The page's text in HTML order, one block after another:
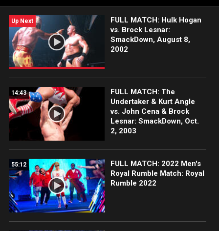
Up Next
FULL MATCH: Hulk Hogan
vs. Brock Lesnar:
SmackDown, August 8,
2002
14:43
FULL MATCH: The
Undertaker & Kurt Angle
vs. John Cena & Brock
Lesnar: SmackDown, Oct.
2, 2003
55:12
FULL MATCH: 2022 Men's
Royal Rumble Match: Royal
Rumble 2022